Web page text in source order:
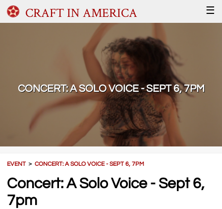
CRAFT IN AMERICA ☰
CONCERT: A SOLO VOICE - SEPT 6, 7PM
EVENT＞CONCERT: A SOLO VOICE - SEPT 6, 7PM
Concert: A Solo Voice - Sept 6,
7pm